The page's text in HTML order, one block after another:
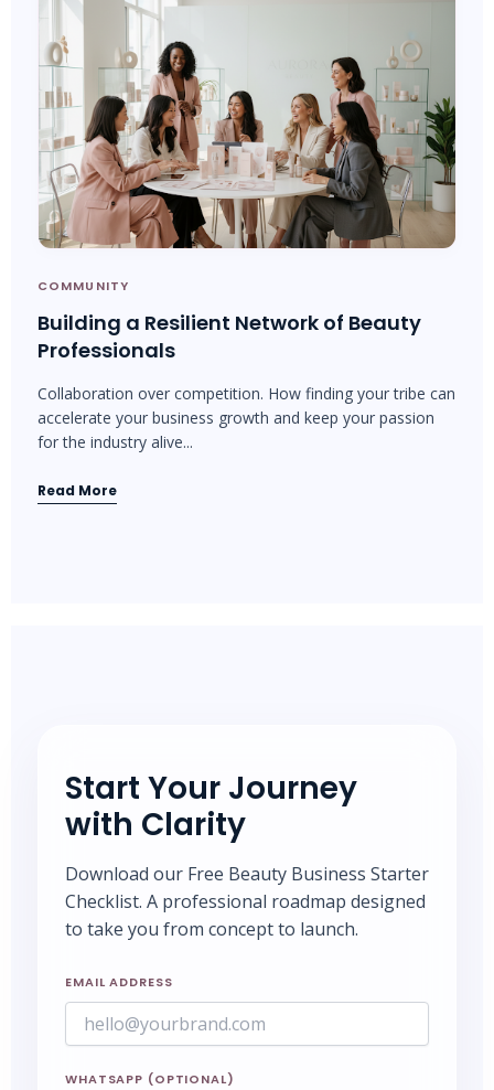
COMMUNITY
Building a Resilient Network of Beauty
Professionals
Collaboration over competition. How finding your tribe can
accelerate your business growth and keep your passion
for the industry alive...
Read More
Start Your Journey
with Clarity
Download our Free Beauty Business Starter
Checklist. A professional roadmap designed
to take you from concept to launch.
EMAIL ADDRESS
WHATSAPP (OPTIONAL)